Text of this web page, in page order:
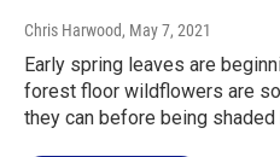
Chris Harwood, May 7, 2021
Early spring leaves are
forest floor wildflowers are
they can before being